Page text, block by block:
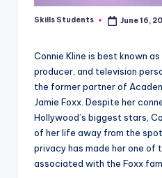
Posted
Skills Students June 16,
Connie Kline is best known
producer, and television
the former partner of
Jamie Foxx. Despite her
Hollywood’s biggest stars,
of her life away from the
privacy has made her one of
associated with the Foxx